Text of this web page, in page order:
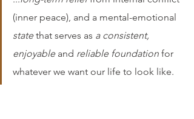
(inner peace), and a mental-emotional
state that serves as a consistent,
enjoyable and reliable foundation for
whatever we want our life to look like.